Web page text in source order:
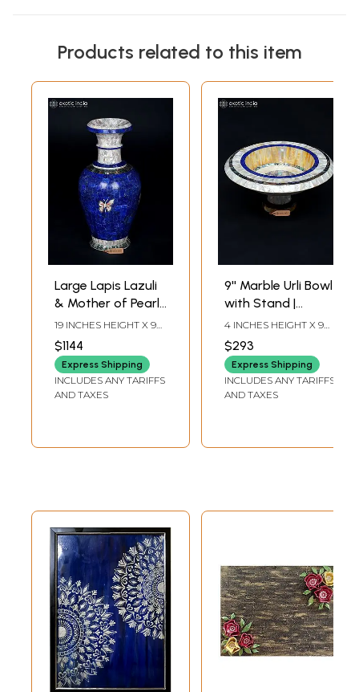
Products related to this item
Large Lapis Lazuli
& Mother of Pearl
Decorative Vase -
19 Inch
19 INCHES HEIGHT X 9
INCHES WIDTH X 9
INCHES DEPTH
$1144
Express Shipping
INCLUDES ANY TARIFFS
AND TAXES
9'' Marble Urli Bowl
with Stand |
Mother of Pearl
Inlay
4 INCHES HEIGHT X 9
INCHES WIDTH X 9
INCHES DEPTH
$293
Express Shipping
INCLUDES ANY TARIFFS
AND TAXES